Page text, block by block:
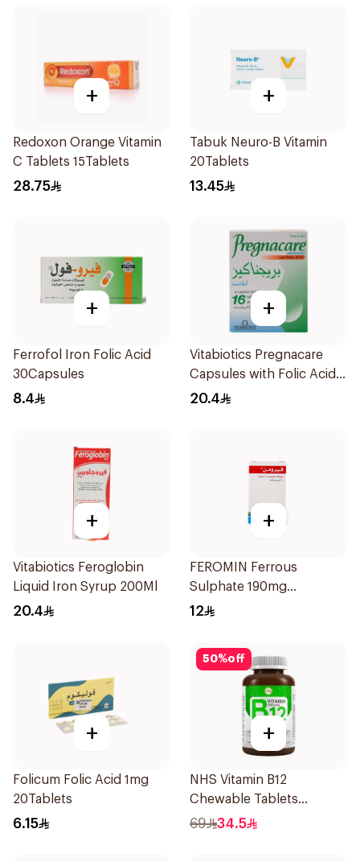
+
Redoxon Orange Vitamin
C Tablets 15Tablets
28.75
+
Tabuk Neuro-B Vitamin
20Tablets
13.45
+
Ferrofol Iron Folic Acid
30Capsules
8.4
+
Vitabiotics Pregnacare
Capsules with Folic Acid
30Capsules
20.4
+
Vitabiotics Feroglobin
Liquid Iron Syrup 200Ml
20.4
+
FEROMIN Ferrous
Sulphate 190mg
30Tablets
12
+
Folicum Folic Acid 1mg
20Tablets
6.15
50%off
+
NHS Vitamin B12
Chewable Tablets
500mcg 100Count
69 34.5